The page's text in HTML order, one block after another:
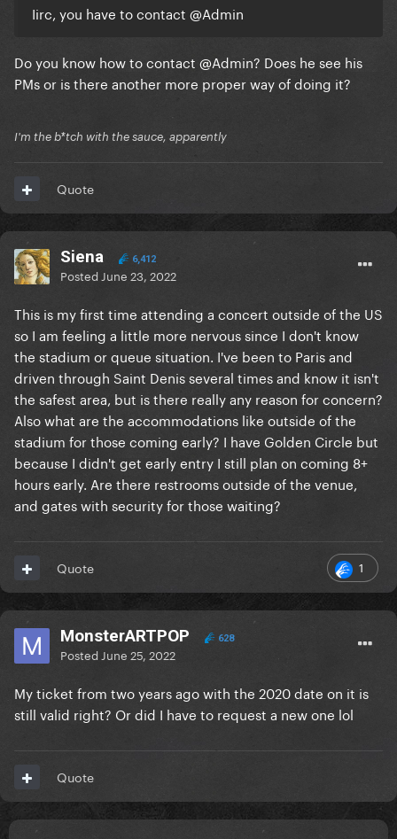
Iirc, you have to contact @Admin
Do you know how to contact @Admin? Does he see his
PMs or is there another more proper way of doing it?
I'm the b*tch with the sauce, apparently
Quote
Siena 6,412
Posted June 23, 2022
This is my first time attending a concert outside of the US
so I am feeling a little more nervous since I don't know
the stadium or queue situation. I've been to Paris and
driven through Saint Denis several times and know it isn't
the safest area, but is there really any reason for concern?
Also what are the accommodations like outside of the
stadium for those coming early? I have Golden Circle but
because I didn't get early entry I still plan on coming 8+
hours early. Are there restrooms outside of the venue,
and gates with security for those waiting?
1
Quote
MonsterARTPOP 628
Posted June 25, 2022
My ticket from two years ago with the 2020 date on it is
still valid right? Or did I have to request a new one lol
Quote